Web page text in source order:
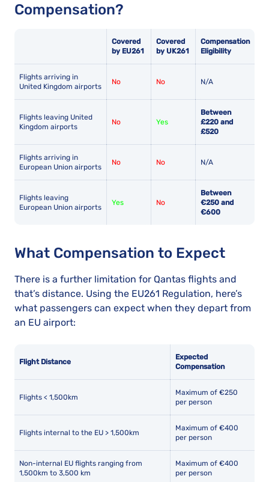
Compensation?
Covered
by EU261
Covered
by UK261
Compensation
Eligibility
Flights arriving in
United Kingdom airports
No No N/A
Flights leaving United
Kingdom airports
No Yes
Between
£220 and
£520
Flights arriving in
European Union airports
No No N/A
Flights leaving
European Union airports
Yes No
Between
€250 and
€600
What Compensation to Expect
There is a further limitation for Qantas flights and
that’s distance. Using the EU261 Regulation, here’s
what passengers can expect when they depart from
an EU airport:
Flight Distance
Expected
Compensation
Flights < 1,500km
Maximum of €250
per person
Flights internal to the EU > 1,500km
Maximum of €400
per person
Non-internal EU flights ranging from
1,500km to 3,500 km
Maximum of €400
per person